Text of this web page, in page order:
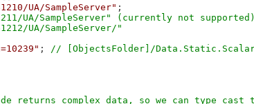
UA/SampleServer" ;
UA/SampleServer" (currently not supported)
;